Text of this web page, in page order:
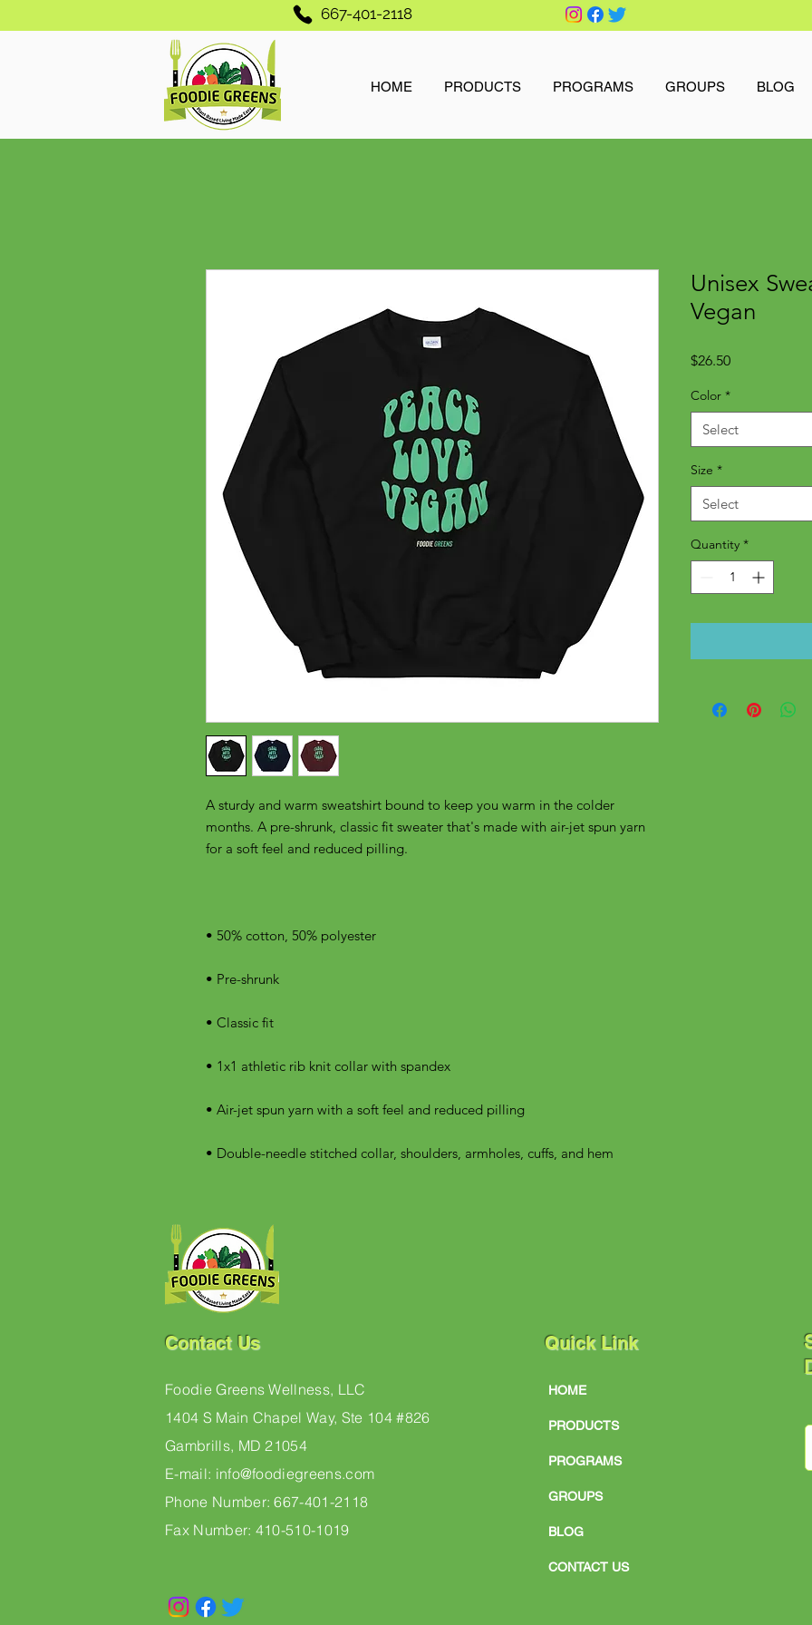
667-401-2118
HOME PRODUCTS PROGRAMS GROUPS BLOG
A sturdy and warm sweatshirt bound to keep you warm in the colder
months. A pre-shrunk, classic fit sweater that's made with air-jet spun yarn
• Double-needle stitched collar, shoulders, armholes, cuffs, and hem
Unisex
Vegan
$26.50Price
Color *
Select
Size *
Select
Quantity *
Contact Us
Foodie Greens Wellness, LLC
1404 S Main Chapel Way, Ste 104 #826
Gambrills, MD 21054
E-mail: info@foodiegreens.com
Phone Number: 667-401-2118
Fax Number: 410-510-1019
Quick Link
HOME
PRODUCTS
PROGRAMS
GROUPS
BLOG
CONTACT US